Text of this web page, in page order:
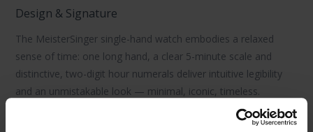
Design & Signature
The MeisterSinger single-hand watch embodies a relaxed
sense of time: one long hand, a clear 5-minute scale and
distinctive,two-digit hour numerals deliver intuitive legibility
and an unmistakable look — minimal, iconic, timeless.